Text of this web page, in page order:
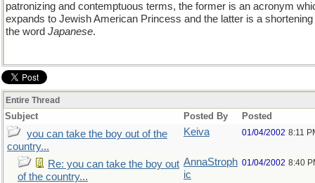
patronizing and contemptuous terms, the former is an acronym
expands to Jewish American Princess and the latter is a shortening
the word Japanese.
Entire Thread
Subject Posted By Posted
you can take the boy out of the
country...
Keiva 01/04/2002 8:11
Re: you can take the boy out
of the country...
AnnaStroph
ic
01/04/2002 8:40